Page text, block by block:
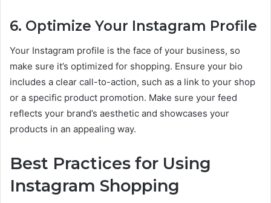
6. Optimize Your Instagram Profile
Your Instagram profile is the face of your business, so
make sure it’s optimized for shopping. Ensure your bio
includes a clear call-to-action, such as a link to your shop
or a specific product promotion. Make sure your feed
reflects your brand’s aesthetic and showcases your
products in an appealing way.
Best Practices for Using
Instagram Shopping